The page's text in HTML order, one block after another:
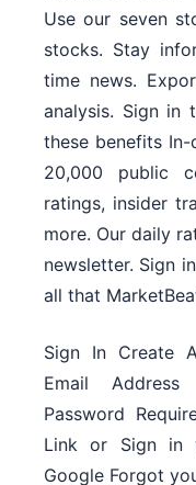
Use our seven
stocks. Stay
time news.
analysis. Sign in
these benefits
20,000 public
ratings, insider
more. Our daily
newsletter. Sign
all that
Sign In Create
Email Address
Password
Link or Sign in
Google Forgot